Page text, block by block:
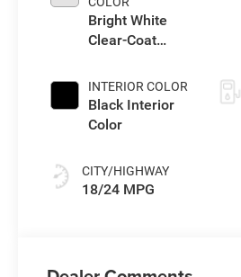
Bright White
Clear-Coat
INTERIOR COLOR
Black Interior
Color
CITY/HIGHWAY
18/24 MPG